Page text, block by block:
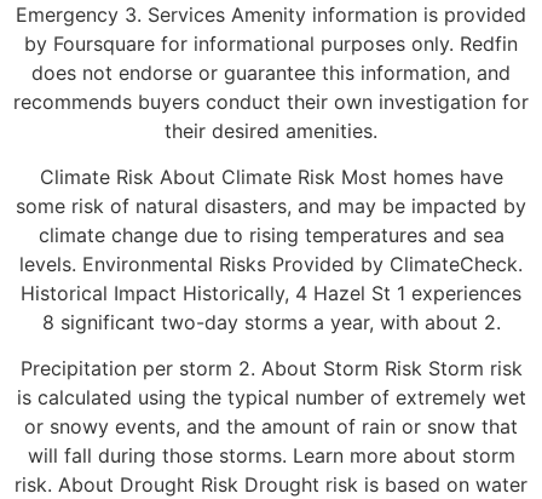
Emergency 3. Services Amenity information is provided
by Foursquare for informational purposes only. Redfin
does not endorse or guarantee this information, and
recommends buyers conduct their own investigation for
their desired amenities.
Climate Risk About Climate Risk Most homes have
some risk of natural disasters, and may be impacted by
climate change due to rising temperatures and sea
levels. Environmental Risks Provided by ClimateCheck.
Historical Impact Historically, 4 Hazel St 1 experiences
8 significant two-day storms a year, with about 2.
Precipitation per storm 2. About Storm Risk Storm risk
is calculated using the typical number of extremely wet
or snowy events, and the amount of rain or snow that
will fall during those storms. Learn more about storm
risk. About Drought Risk Drought risk is based on water